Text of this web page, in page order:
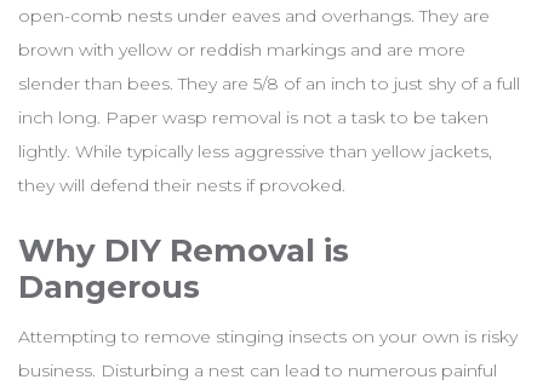
open-comb nests under eaves and overhangs. They are
brown with yellow or reddish markings and are more
slender than bees. They are 5/8 of an inch to just shy of a full
inch long. Paper wasp removal is not a task to be taken
lightly. While typically less aggressive than yellow jackets,
they will defend their nests if provoked.
Why DIY Removal is
Dangerous
Attempting to remove stinging insects on your own is risky
business. Disturbing a nest can lead to numerous painful